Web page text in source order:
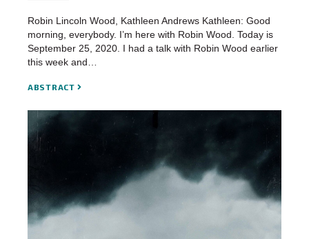
Robin Lincoln Wood, Kathleen Andrews Kathleen: Good
morning, everybody. I’m here with Robin Wood. Today is
September 25, 2020. I had a talk with Robin Wood earlier
this week and…
ABSTRACT